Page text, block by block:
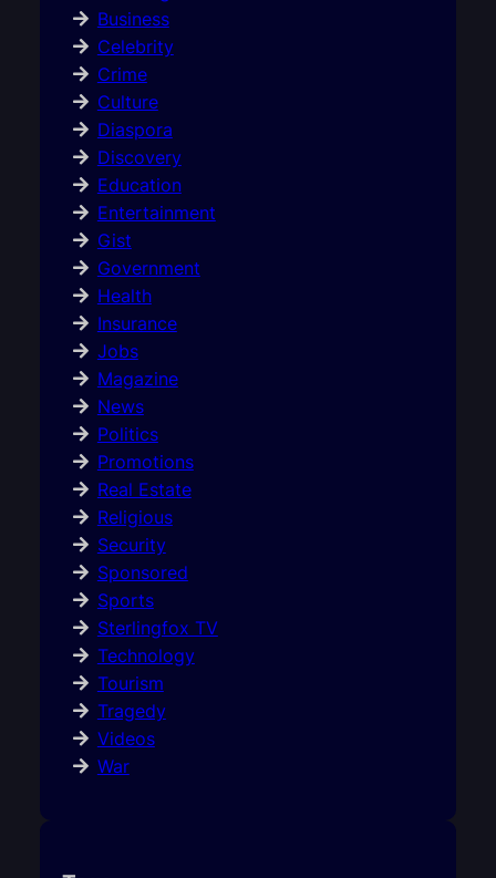
Business
Celebrity
Crime
Culture
Diaspora
Discovery
Education
Entertainment
Gist
Government
Health
Insurance
Jobs
Magazine
News
Politics
Promotions
Real Estate
Religious
Security
Sponsored
Sports
Sterlingfox TV
Technology
Tourism
Tragedy
Videos
War